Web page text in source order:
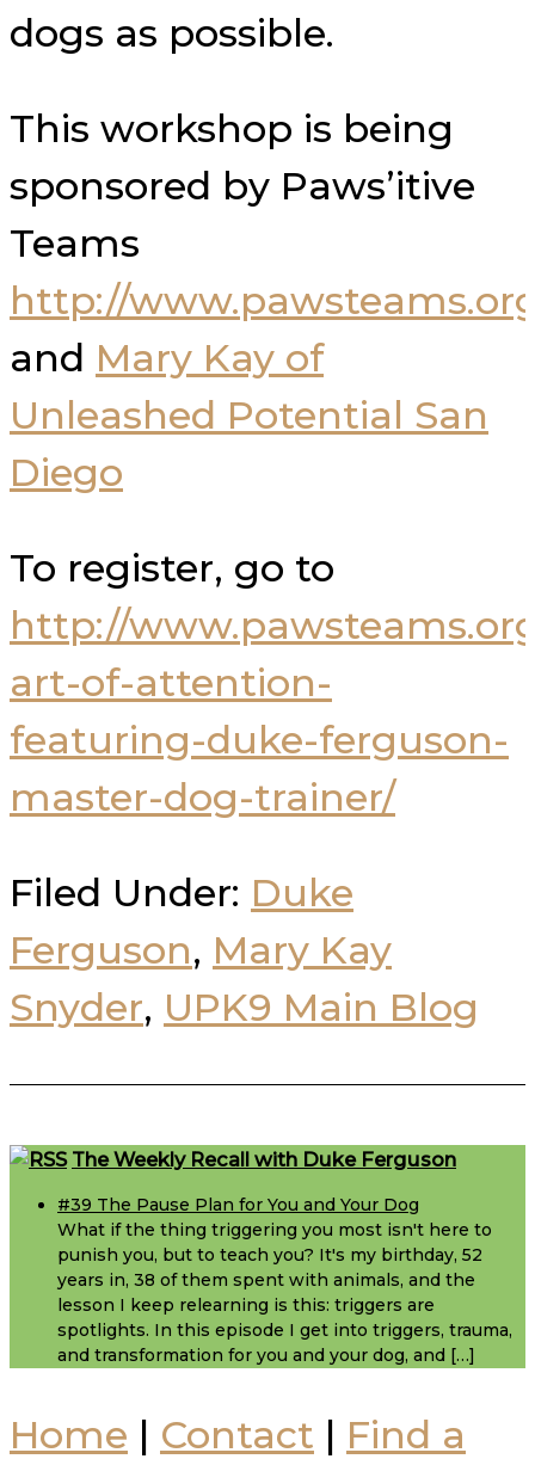
dogs as possible.
This workshop is being
sponsored by Paws’itive
Teams
http://
and Mary Kay of
Unleashed Potential San
Diego
To register, go to
http://
art-of-attention-
featuring-duke-ferguson-
master-dog-trainer/
Filed Under: Duke
Ferguson, Mary Kay
Snyder, UPK9 Main Blog
FooterThe Weekly Recall with Duke Ferguson
#39 The Pause Plan for You and Your Dog
What if the thing triggering you most isn't here to
punish you, but to teach you? It's my birthday, 52
years in, 38 of them spent with animals, and the
lesson I keep relearning is this: triggers are
spotlights. In this episode I get into triggers, trauma,
and transformation for you and your dog, and […]
Home | Contact | Find a